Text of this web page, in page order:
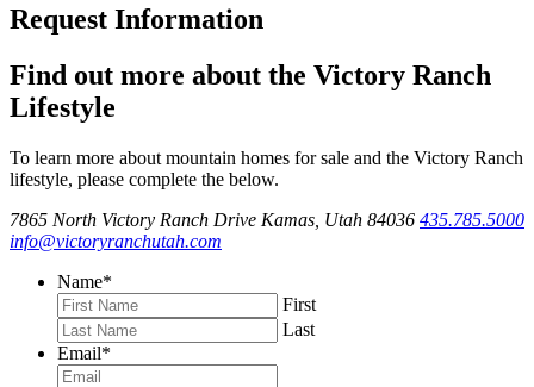
Request Information
Find out more about the Victory Ranch
Lifestyle
To learn more about mountain homes for sale and the Victory Ranch
lifestyle, please complete the below.
7865 North Victory Ranch Drive Kamas, Utah 84036 435.785.5000
info@victoryranchutah.com
Name*
First
Last
Email*